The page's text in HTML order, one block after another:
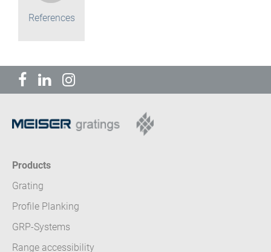
References
Products
Grating
Profile Planking
GRP-Systems
Range accessibility